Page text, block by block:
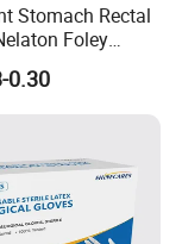
Stomach Rectal
Foley
Catheter
0.30